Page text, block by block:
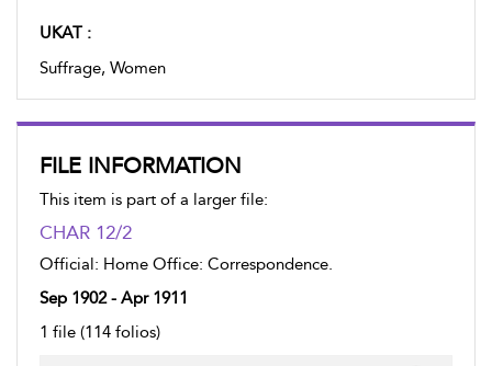
UKAT :
Suffrage, Women
FILE INFORMATION
This item is part of a larger file:
CHAR 12/2
Official: Home Office: Correspondence.
Sep 1902 - Apr 1911
1 file (114 folios)